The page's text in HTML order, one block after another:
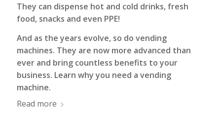
They can dispense hot and cold drinks, fresh
food, snacks and even PPE!
And as the years evolve, so do vending
machines. They are now more advanced than
ever and bring countless benefits to your
business. Learn why you need a vending
machine.
Read more